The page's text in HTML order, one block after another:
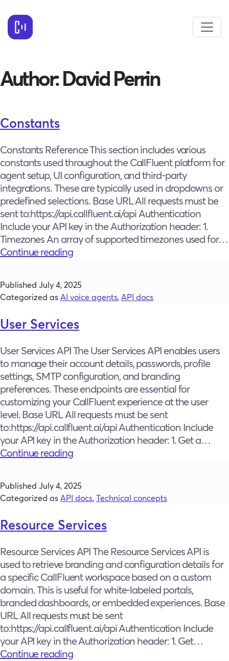
Author:David Perrin
Constants
Constants Reference This section includes various
constants used throughout the CallFluent platform for
agent setup, UI configuration, and third-party
integrations. These are typically used in dropdowns or
predefined selections. Base URL All requests must be
sent to:https://api.callfluent.ai/api Authentication
Include your API key in the Authorization header: 1.
Timezones An array of supported timezones used for…
Continue readingConstants
Published July 4, 2025
Categorized as AI voice agents, API docs
User Services
User Services API The User Services API enables users
to manage their account details, passwords, profile
settings, SMTP configuration, and branding
preferences. These endpoints are essential for
customizing your CallFluent experience at the user
level. Base URL All requests must be sent
to:https://api.callfluent.ai/api Authentication Include
your API key in the Authorization header: 1. Get a…
Continue readingUser
Published July 4, 2025
Categorized as API docs,Technical concepts
Resource Services
Resource Services API The Resource Services API is
used to retrieve branding and configuration details for
a specific CallFluent workspace based on a custom
domain. This is useful for white-labeled portals,
branded dashboards, or embedded experiences. Base
URL All requests must be sent
to:https://api.callfluent.ai/api Authentication Include
your API key in the Authorization header: 1. Get…
Continue readingResource